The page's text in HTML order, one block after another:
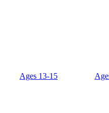
Ages 13-15